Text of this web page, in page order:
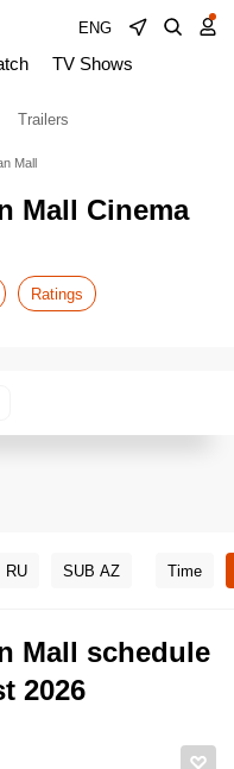
ENG
TV Shows
Trailers
Mall
Mall Cinema
Ratings
RU SUB AZ Time
Mall schedule
2026